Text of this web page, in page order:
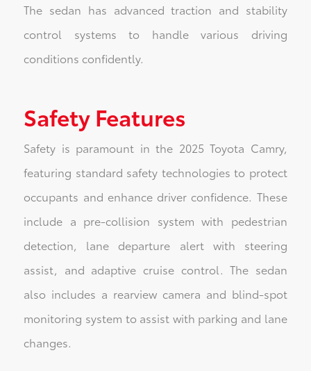
The sedan has advanced traction and stability
control systems to handle various driving
conditions confidently.
Safety Features
Safety is paramount in the 2025 Toyota Camry,
featuring standard safety technologies to protect
occupants and enhance driver confidence. These
include a pre-collision system with pedestrian
detection, lane departure alert with steering
assist, and adaptive cruise control. The sedan
also includes a rearview camera and blind-spot
monitoring system to assist with parking and lane
changes.